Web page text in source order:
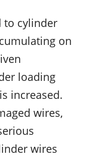
to cylinder
on
loading
increased.
wires,
wires